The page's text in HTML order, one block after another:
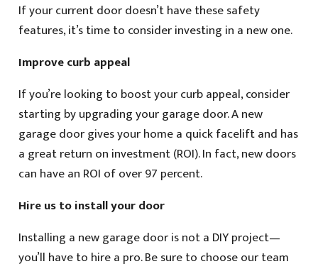
If your current door doesn’t have these safety
features, it’s time to consider investing in a new one.
Improve curb appeal
If you’re looking to boost your curb appeal, consider
starting by upgrading your garage door. A new
garage door gives your home a quick facelift and has
a great return on investment (ROI). In fact, new doors
can have an ROI of over 97 percent.
Hire us to install your door
Installing a new garage door is not a DIY project—
you’ll have to hire a pro. Be sure to choose our team